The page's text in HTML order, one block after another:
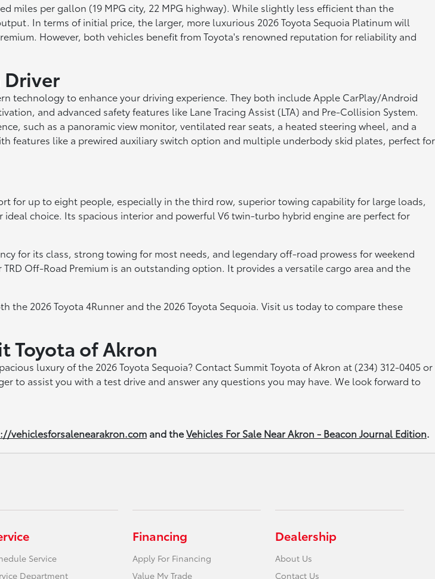
miles per gallon (19 MPG city, 22 MPG highway). While slightly less efficient than the
In terms of initial price, the larger, more luxurious 2026 Toyota Sequoia Platinum will
However, both vehicles benefit from Toyota's renowned reputation for reliability and
technology to enhance your driving experience. They both include Apple CarPlay/Android
and advanced safety features like Lane Tracing Assist (LTA) and Pre-Collision System.
such as a panoramic view monitor, ventilated rear seats, a heated steering wheel, and a
features like a prewired auxiliary switch option and multiple underbody skid plates, perfect for
for up to eight people, especially in the third row, superior towing capability for large loads,
choice. Its spacious interior and powerful V6 twin-turbo hybrid engine are perfect for
for its class, strong towing for most needs, and legendary off-road prowess for weekend
Off-Road Premium is an outstanding option. It provides a versatile cargo area and the
2026 Toyota 4Runner and the 2026 Toyota Sequoia. Visit us today to compare these
Toyota of Akron
luxury of the 2026 Toyota Sequoia? Contact Summit Toyota of Akron at (234) 312-0405 or
to assist you with a test drive and answer any questions you may have. We look forward to
vehiclesforsalenearakron.com and theVehicles For Sale Near Akron - Beacon Journal Edition.
Service
Department
Financing
Apply For Financing
Value My Trade
Dealership
About Us
Contact Us